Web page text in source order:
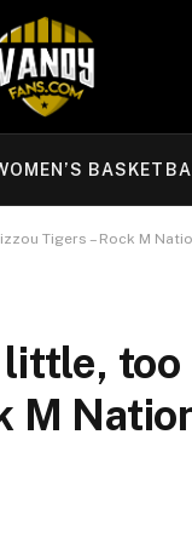
Tigers – Rock M
too
M